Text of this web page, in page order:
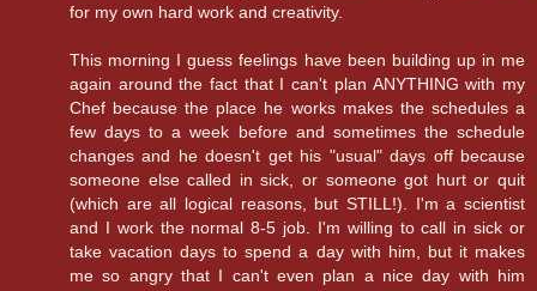
for my own hard work and creativity.
This morning I guess feelings have been building up in me
again around the fact that I can't plan ANYTHING with my
Chef because the place he works makes the schedules a
few days to a week before and sometimes the schedule
changes and he doesn't get his "usual" days off because
someone else called in sick, or someone got hurt or quit
(which are all logical reasons, but STILL!). I'm a scientist
and I work the normal 8-5 job. I'm willing to call in sick or
take vacation days to spend a day with him, but it makes
me so angry that I can't even plan a nice day with him